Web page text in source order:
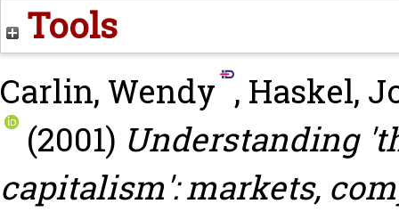
Tools
Carlin, Wendy , Haskel,
(2001) Understanding
capitalism': markets,